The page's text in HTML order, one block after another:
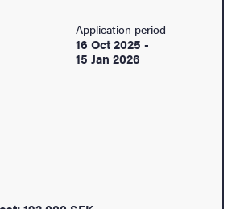
Application period
16 Oct 2025 -
15 Jan 2026